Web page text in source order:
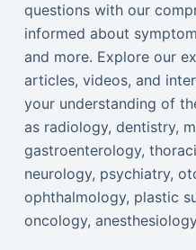
questions with our
informed about
and more. Explore our
articles, videos, and
your understanding of
as radiology, dentistry,
gastroenterology,
neurology, psychiatry,
ophthalmology, plastic
oncology,